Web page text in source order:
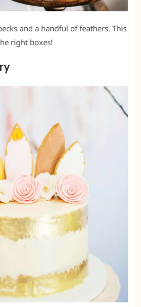
and a handful of feathers. This
right boxes!